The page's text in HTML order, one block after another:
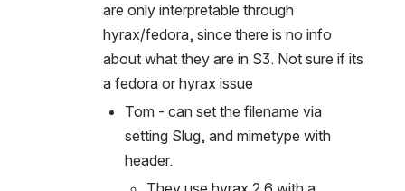
are only interpretable through
hyrax/fedora, since there is no info
about what they are in S3. Not sure if its
a fedora or hyrax issue
Tom - can set the filename via
setting Slug, and mimetype with
header.